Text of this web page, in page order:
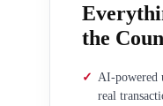
the
✓ AI-powered
real